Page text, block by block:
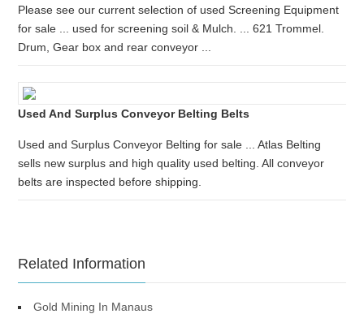
Please see our current selection of used Screening Equipment
for sale ... used for screening soil & Mulch. ... 621 Trommel.
Drum, Gear box and rear conveyor ...
Used And Surplus Conveyor Belting Belts
Used and Surplus Conveyor Belting for sale ... Atlas Belting
sells new surplus and high quality used belting. All conveyor
belts are inspected before shipping.
Related Information
Gold Mining In Manaus